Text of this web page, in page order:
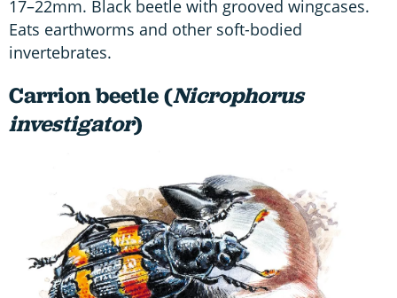
17–22mm. Black beetle with grooved wingcases.
Eats earthworms and other soft-bodied
invertebrates.
Carrion beetle (Nicrophorus
investigator)